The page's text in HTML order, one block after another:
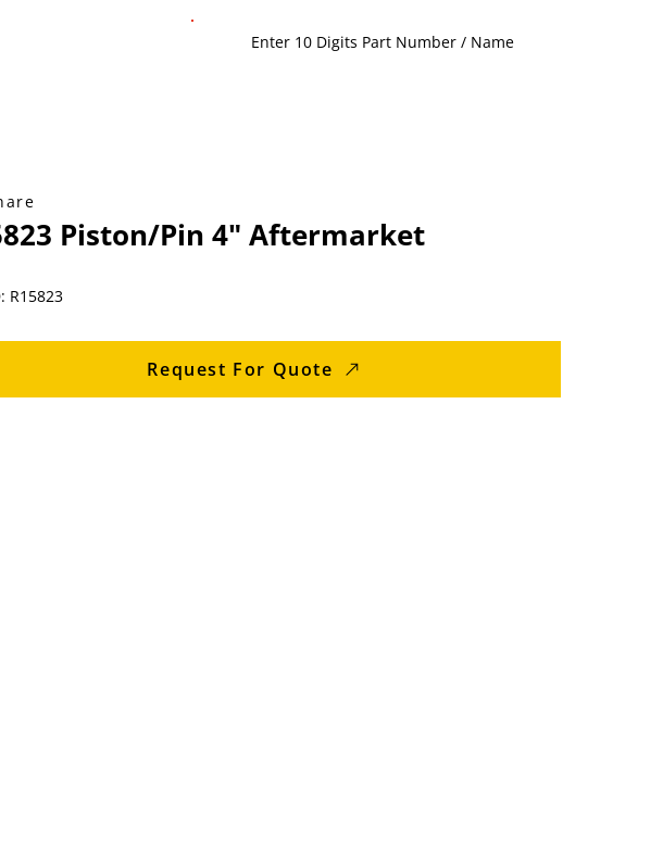
Piston/Pin 4" Aftermarket
R15823
Request For Quote